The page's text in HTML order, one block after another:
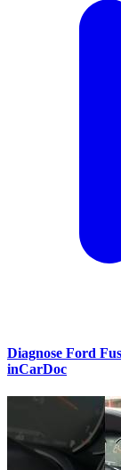
Diagnose Ford
inCarDoc